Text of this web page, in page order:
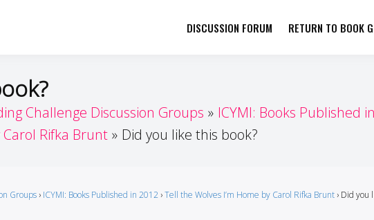
Together by Book Girls Guide
DISCUSSION FORUM RETURN TO BOOK
Challenge Discussion Groups
ICYMI: Books Published
Rifka Brunt
Did you like this book?
Groups › ICYMI: Books Published in 2012 ›Tell the Wolves I’m Home by Carol Rifka Brunt › Did you